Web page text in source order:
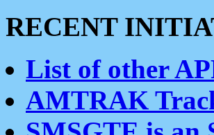
RECENT
List of other
AMTRAK